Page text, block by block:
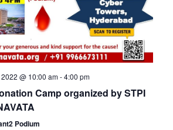
@ 10:00 am-4:00 pm
Camp organized by STPI
Podium